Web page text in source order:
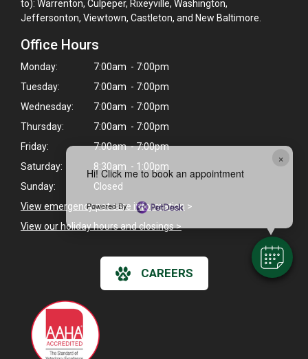
×
Hi! Click me to book an appointment
Powered By
to): Warrenton, Culpeper, Rixeyville, Washington,
Jeffersonton, Viewtown, Castleton, and New Baltimore.
Office Hours
Monday:
7:00am - 7:00pm
Tuesday:
7:00am - 7:00pm
Wednesday:
7:00am - 7:00pm
Thursday:
7:00am - 7:00pm
Friday:
7:00am - 7:00pm
Saturday:
8:30am - 1:00pm
Sunday:
Closed
View emergency pet care information >
View our holiday hours and closings >
CAREERS